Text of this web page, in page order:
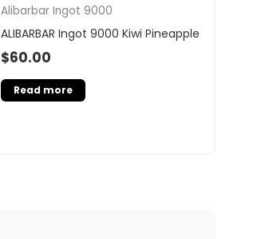
Alibarbar Ingot 9000
ALIBARBAR Ingot 9000 Kiwi Pineapple
$60.00
Read more